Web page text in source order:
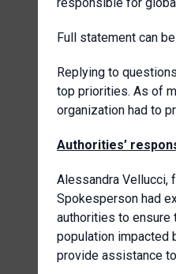
Full statement can
Replying to
top priorities. As of
organization had to
Authorities’
Alessandra Vellucci,
Spokesperson had
authorities to ensure
population impacted
provide assistance